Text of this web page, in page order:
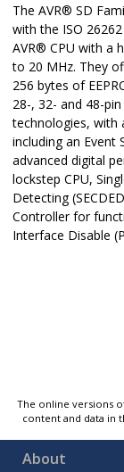
The AVR® SD
with the ISO
AVR® CPU with a
to 20 MHz. They
256 bytes of
28-, 32- and 48-
technologies, with
including an Event
advanced digital
lockstep CPU,
Detecting
Controller for
Interface Disable
The online versions
content and data in
About